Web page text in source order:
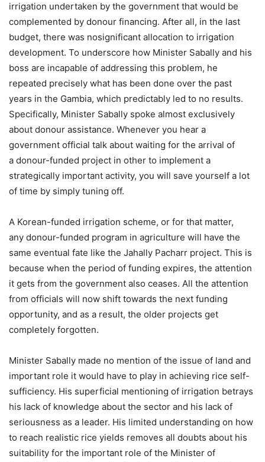
irrigation undertaken by the government that would be
complemented by donour financing. After all, in the last
budget, there was nosignificant allocation to irrigation
development. To underscore how Minister Sabally and his
boss are incapable of addressing this problem, he
repeated precisely what has been done over the past
years in the Gambia, which predictably led to no results.
Specifically, Minister Sabally spoke almost exclusively
about donour assistance. Whenever you hear a
government official talk about waiting for the arrival of
a donour-funded project in other to implement a
strategically important activity, you will save yourself a lot
of time by simply tuning off.
A Korean-funded irrigation scheme, or for that matter,
any donour-funded program in agriculture will have the
same eventual fate like the Jahally Pacharr project. This is
because when the period of funding expires, the attention
it gets from the government also ceases. All the attention
from officials will now shift towards the next funding
opportunity, and as a result, the older projects get
completely forgotten.
Minister Sabally made no mention of the issue of land and
important role it would have to play in achieving rice self-
sufficiency. His superficial mentioning of irrigation betrays
his lack of knowledge about the sector and his lack of
seriousness as a leader. His limited understanding on how
to reach realistic rice yields removes all doubts about his
suitability for the important role of the Minister of